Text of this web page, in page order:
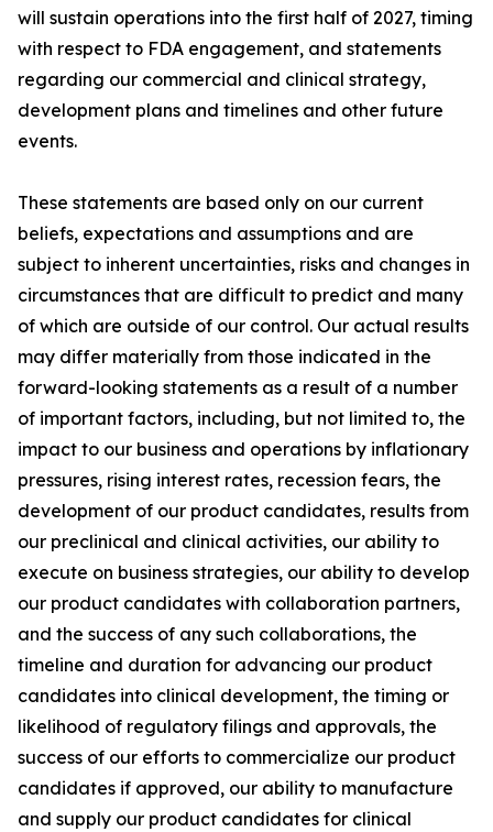
will sustain operations into the first half of 2027, timing
with respect to FDA engagement, and statements
regarding our commercial and clinical strategy,
development plans and timelines and other future
events.
These statements are based only on our current
beliefs, expectations and assumptions and are
subject to inherent uncertainties, risks and changes in
circumstances that are difficult to predict and many
of which are outside of our control. Our actual results
may differ materially from those indicated in the
forward-looking statements as a result of a number
of important factors, including, but not limited to, the
impact to our business and operations by inflationary
pressures, rising interest rates, recession fears, the
development of our product candidates, results from
our preclinical and clinical activities, our ability to
execute on business strategies, our ability to develop
our product candidates with collaboration partners,
and the success of any such collaborations, the
timeline and duration for advancing our product
candidates into clinical development, the timing or
likelihood of regulatory filings and approvals, the
success of our efforts to commercialize our product
candidates if approved, our ability to manufacture
and supply our product candidates for clinical